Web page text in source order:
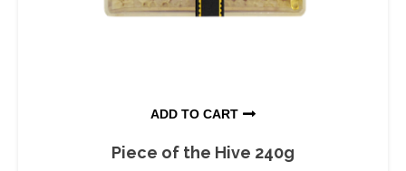
ADD TO CART
Piece of the Hive 240g